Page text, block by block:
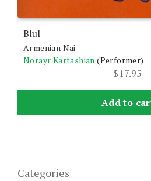
Blul
Armenian Nai
Norayr Kartashian (Performer)
$17.95
Add to
Categories